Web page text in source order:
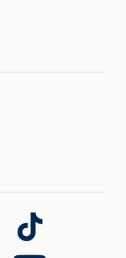
Follow
us
on